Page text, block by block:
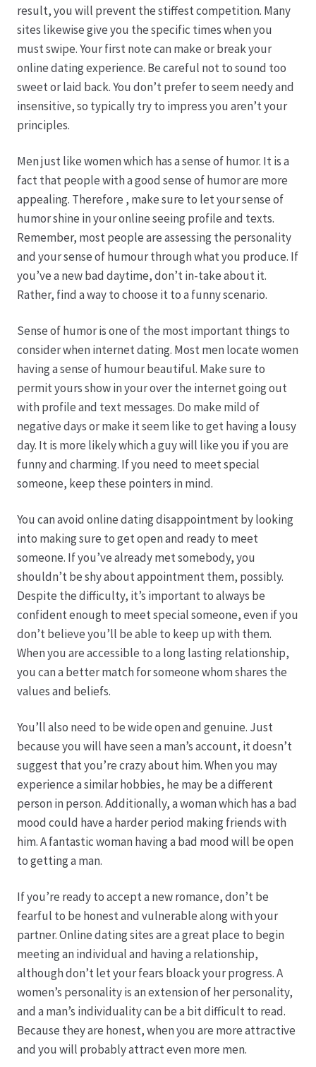
Floristikfachgeschäft Oppershofen
Freilandrosen aus eigener Produktion
Geschäftsfloristik
Hermes Paketshops Oppershofen & Gambach
Hochzeiten
Impressum
Kontakt
Leitbild & Partner
Mein Konto
Produktion
Pfingstrosen aus eigener Produktion
Speise- & Zierkürbisse aus eigener Produktion
Team
Trauerfloristik
Karriere
Rosenbox®-Abonnement
Warenkorb
Widerruf
Wochenmärkte
Events & Specials…
result, you will prevent the stiffest competition. Many
sites likewise give you the specific times when you
must swipe. Your first note can make or break your
online dating experience. Be careful not to sound too
sweet or laid back. You don’t prefer to seem needy and
insensitive, so typically try to impress you aren’t your
principles.
Men just like women which has a sense of humor. It is a
fact that people with a good sense of humor are more
appealing. Therefore , make sure to let your sense of
humor shine in your online seeing profile and texts.
Remember, most people are assessing the personality
and your sense of humour through what you produce. If
you’ve a new bad daytime, don’t in-take about it.
Rather, find a way to choose it to a funny scenario.
Sense of humor is one of the most important things to
consider when internet dating. Most men locate women
having a sense of humour beautiful. Make sure to
permit yours show in your over the internet going out
with profile and text messages. Do make mild of
negative days or make it seem like to get having a lousy
day. It is more likely which a guy will like you if you are
funny and charming. If you need to meet special
someone, keep these pointers in mind.
You can avoid online dating disappointment by looking
into making sure to get open and ready to meet
someone. If you’ve already met somebody, you
shouldn’t be shy about appointment them, possibly.
Despite the difficulty, it’s important to always be
confident enough to meet special someone, even if you
don’t believe you’ll be able to keep up with them.
When you are accessible to a long lasting relationship,
you can a better match for someone whom shares the
values and beliefs.
You’ll also need to be wide open and genuine. Just
because you will have seen a man’s account, it doesn’t
suggest that you’re crazy about him. When you may
experience a similar hobbies, he may be a different
person in person. Additionally, a woman which has a bad
mood could have a harder period making friends with
him. A fantastic woman having a bad mood will be open
to getting a man.
If you’re ready to accept a new romance, don’t be
fearful to be honest and vulnerable along with your
partner. Online dating sites are a great place to begin
meeting an individual and having a relationship,
although don’t let your fears bloack your progress. A
women’s personality is an extension of her personality,
and a man’s individuality can be a bit difficult to read.
Because they are honest, when you are more attractive
and you will probably attract even more men.